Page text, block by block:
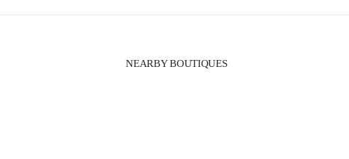
NEARBY BOUTIQUES